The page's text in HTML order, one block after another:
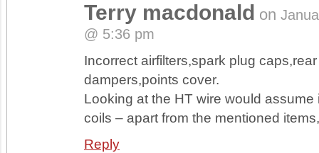
Terry macdonald on
@ 5:36 pm
Incorrect airfilters,spark plug caps,rear
dampers,points cover.
Looking at the HT wire would assume
coils – apart from the mentioned
Reply